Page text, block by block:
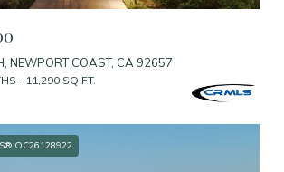
NEWPORT COAST, CA 92657
11,290 SQ.FT.
OC26128922